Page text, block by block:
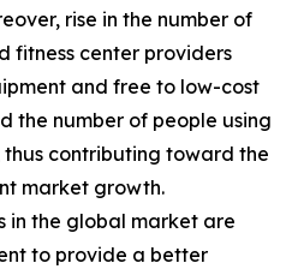
rise in the number of
fitness center providers
and free to low-cost
the number of people using
contributing toward the
market growth.
in the global market are
to provide a better